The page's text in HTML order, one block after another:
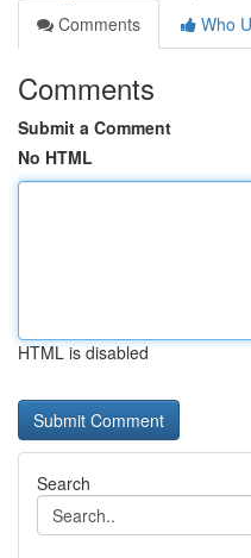
Comments
Who
Comments
Submit a Comment
No HTML
HTML is disabled
Search